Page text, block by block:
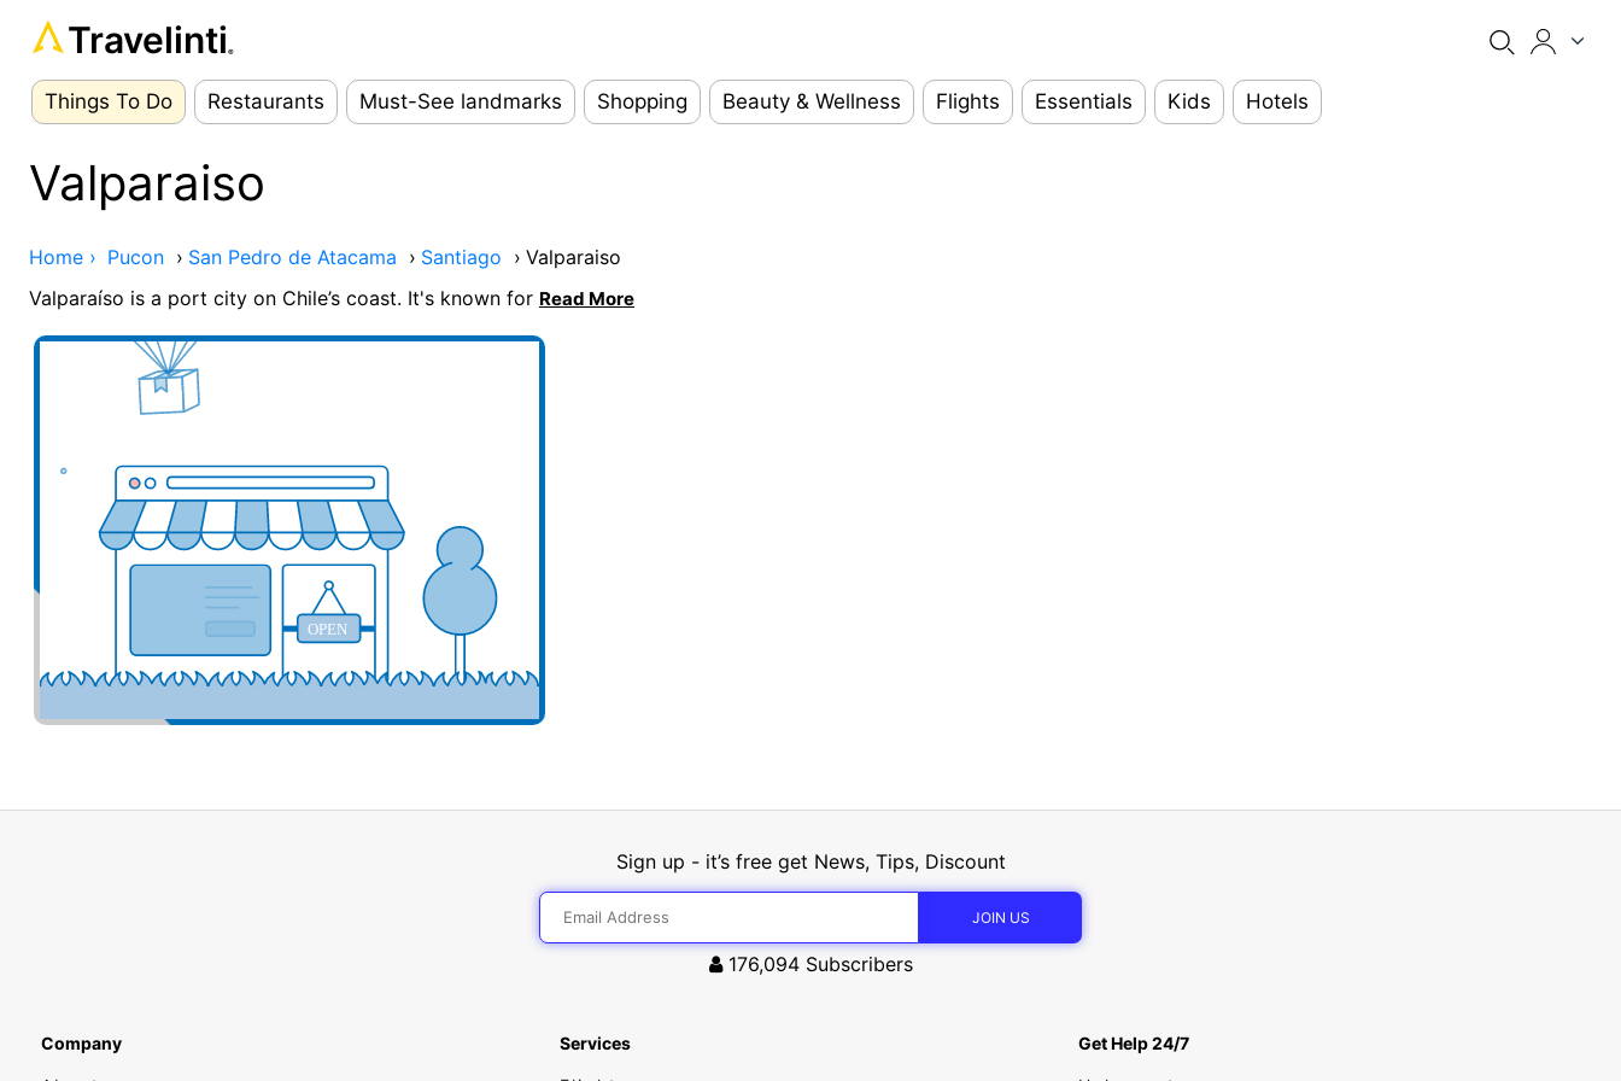
Travelinti ®
Things To Do Restaurants Must-See landmarks Shopping Beauty & Wellness Flights Essentials Kids Hotels
Valparaiso
Home › Pucon › San Pedro de Atacama › Santiago › Valparaiso
Valparaíso is a port city on Chile’s coast. It's known for Read More
OPEN
Sign up - it’s free get News, Tips, Discount
176,094 Subscribers
Company Services Get Help 24/7